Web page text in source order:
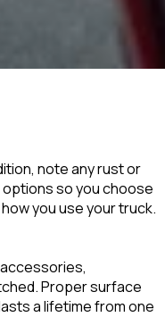
note any rust or
options so you choose
you use your truck.
Proper surface
a lifetime from one